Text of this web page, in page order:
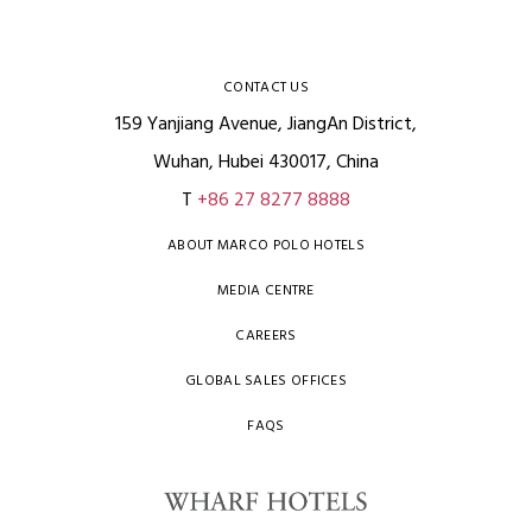
CONTACT US
159 Yanjiang Avenue, JiangAn District,
Wuhan, Hubei 430017, China
T +86 27 8277 8888
ABOUT MARCO POLO HOTELS
MEDIA CENTRE
CAREERS
GLOBAL SALES OFFICES
FAQS